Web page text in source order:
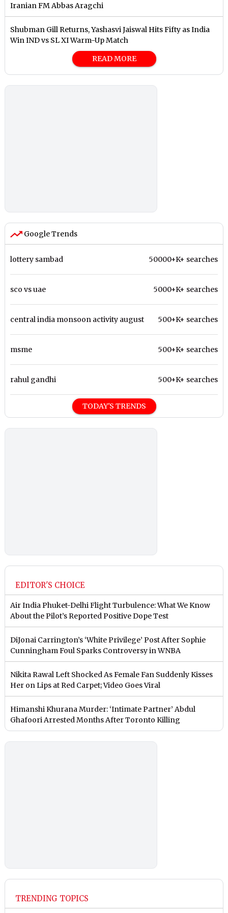
Iranian FM Abbas Aragchi
Shubman Gill Returns, Yashasvi Jaiswal Hits Fifty as India
Win IND vs SL XI Warm-Up Match
READ MORE
Google Trends
lottery sambad 50000+K+ searches
sco vs uae 5000+K+ searches
central india monsoon activity august 500+K+ searches
msme 500+K+ searches
rahul gandhi 500+K+ searches
TODAY'S TRENDS
EDITOR'S CHOICE
Air India Phuket-Delhi Flight Turbulence: What We Know
About the Pilot’s Reported Positive Dope Test
DiJonai Carrington’s ‘White Privilege’ Post After Sophie
Cunningham Foul Sparks Controversy in WNBA
Nikita Rawal Left Shocked As Female Fan Suddenly Kisses
Her on Lips at Red Carpet; Video Goes Viral
Himanshi Khurana Murder: ‘Intimate Partner’ Abdul
Ghafoori Arrested Months After Toronto Killing
TRENDING TOPICS